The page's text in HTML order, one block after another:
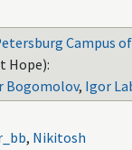
Campus
Hope):
Bogomolov, Igor
, Nikitosh